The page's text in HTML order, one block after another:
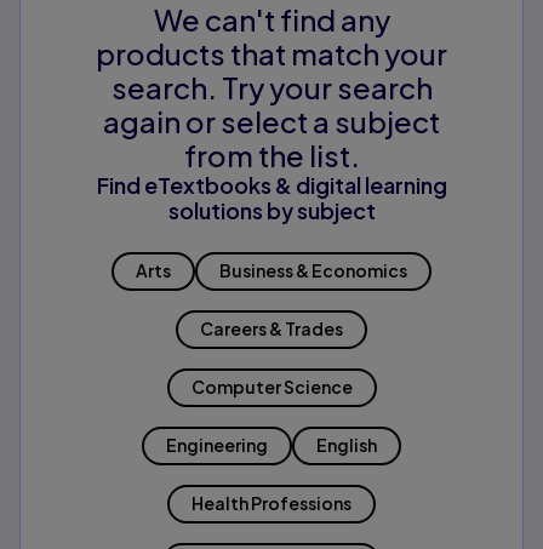
We can't find any
products that match your
search. Try your search
again or select a subject
from the list.
Find eTextbooks & digital learning
solutions by subject
Arts Business & Economics
Careers & Trades
Computer Science
Engineering English
Health Professions